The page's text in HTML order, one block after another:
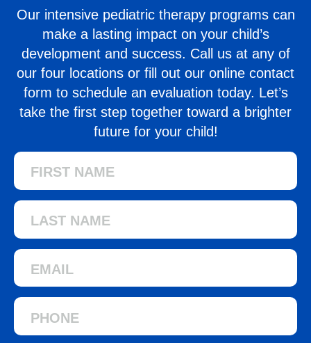
Our intensive pediatric therapy programs can
make a lasting impact on your child’s
development and success. Call us at any of
our four locations or fill out our online contact
form to schedule an evaluation today. Let’s
take the first step together toward a brighter
future for your child!